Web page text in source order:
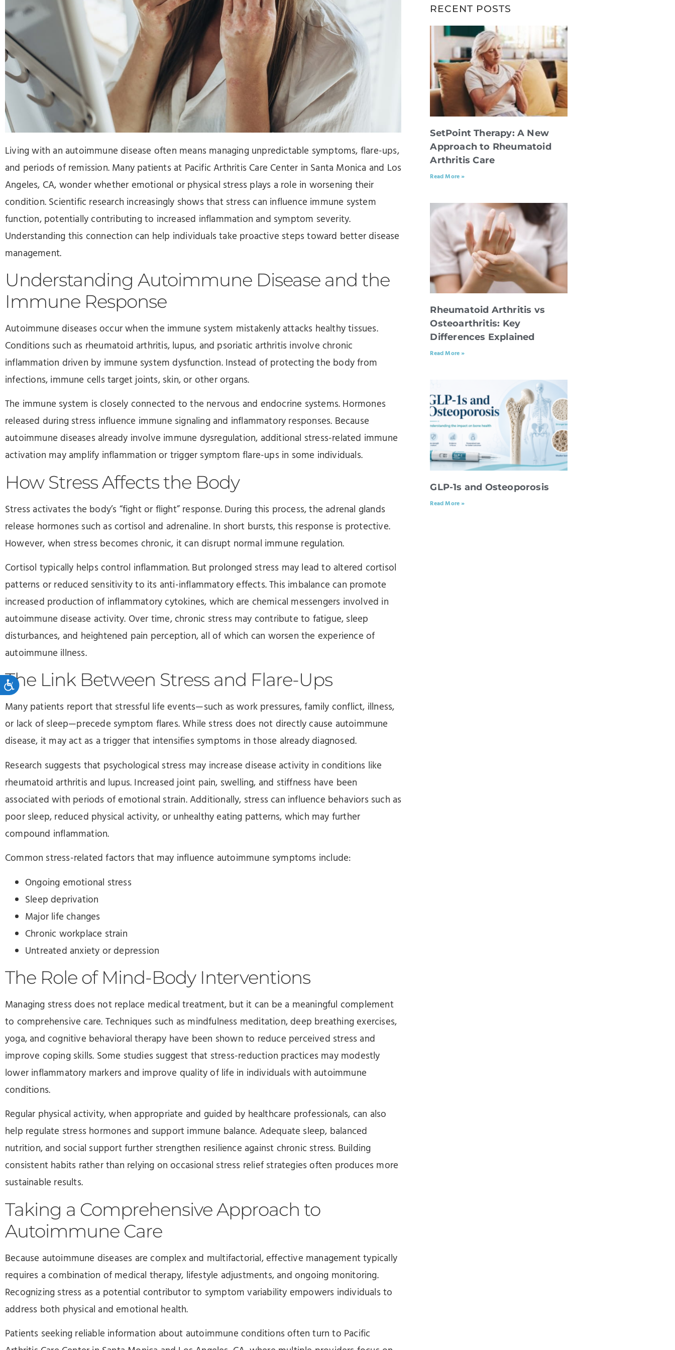
Control-
F10
to
open
accessibility
menu.
Accessibility
Living with an autoimmune disease often means managing unpredictable symptoms, flare-ups,
and periods of remission. Many patients at Pacific Arthritis Care Center in Santa Monica and Los
Angeles, CA, wonder whether emotional or physical stress plays a role in worsening their
condition. Scientific research increasingly shows that stress can influence immune system
function, potentially contributing to increased inflammation and symptom severity.
Understanding this connection can help individuals take proactive steps toward better disease
management.
Understanding Autoimmune Disease and the
Immune Response
Autoimmune diseases occur when the immune system mistakenly attacks healthy tissues.
Conditions such as rheumatoid arthritis, lupus, and psoriatic arthritis involve chronic
inflammation driven by immune system dysfunction. Instead of protecting the body from
infections, immune cells target joints, skin, or other organs.
The immune system is closely connected to the nervous and endocrine systems. Hormones
released during stress influence immune signaling and inflammatory responses. Because
autoimmune diseases already involve immune dysregulation, additional stress-related immune
activation may amplify inflammation or trigger symptom flare-ups in some individuals.
How Stress Affects the Body
Stress activates the body’s “fight or flight” response. During this process, the adrenal glands
release hormones such as cortisol and adrenaline. In short bursts, this response is protective.
However, when stress becomes chronic, it can disrupt normal immune regulation.
Cortisol typically helps control inflammation. But prolonged stress may lead to altered cortisol
patterns or reduced sensitivity to its anti-inflammatory effects. This imbalance can promote
increased production of inflammatory cytokines, which are chemical messengers involved in
autoimmune disease activity. Over time, chronic stress may contribute to fatigue, sleep
disturbances, and heightened pain perception, all of which can worsen the experience of
autoimmune illness.
The Link Between Stress and Flare-Ups
Many patients report that stressful life events—such as work pressures, family conflict, illness,
or lack of sleep—precede symptom flares. While stress does not directly cause autoimmune
disease, it may act as a trigger that intensifies symptoms in those already diagnosed.
Research suggests that psychological stress may increase disease activity in conditions like
rheumatoid arthritis and lupus. Increased joint pain, swelling, and stiffness have been
associated with periods of emotional strain. Additionally, stress can influence behaviors such as
poor sleep, reduced physical activity, or unhealthy eating patterns, which may further
compound inflammation.
Common stress-related factors that may influence autoimmune symptoms include:
Ongoing emotional stress
Sleep deprivation
Major life changes
Chronic workplace strain
Untreated anxiety or depression
The Role of Mind-Body Interventions
Managing stress does not replace medical treatment, but it can be a meaningful complement
to comprehensive care. Techniques such as mindfulness meditation, deep breathing exercises,
yoga, and cognitive behavioral therapy have been shown to reduce perceived stress and
improve coping skills. Some studies suggest that stress-reduction practices may modestly
lower inflammatory markers and improve quality of life in individuals with autoimmune
conditions.
Regular physical activity, when appropriate and guided by healthcare professionals, can also
help regulate stress hormones and support immune balance. Adequate sleep, balanced
nutrition, and social support further strengthen resilience against chronic stress. Building
consistent habits rather than relying on occasional stress relief strategies often produces more
sustainable results.
Taking a Comprehensive Approach to
Autoimmune Care
Because autoimmune diseases are complex and multifactorial, effective management typically
requires a combination of medical therapy, lifestyle adjustments, and ongoing monitoring.
Recognizing stress as a potential contributor to symptom variability empowers individuals to
address both physical and emotional health.
Patients seeking reliable information about autoimmune conditions often turn to Pacific
RECENT POSTS
SetPoint Therapy: A New
Approach to Rheumatoid
Arthritis Care
Read More »
Rheumatoid Arthritis vs
Osteoarthritis: Key
Differences Explained
Read More »
GLP-1s and Osteoporosis
Read More »